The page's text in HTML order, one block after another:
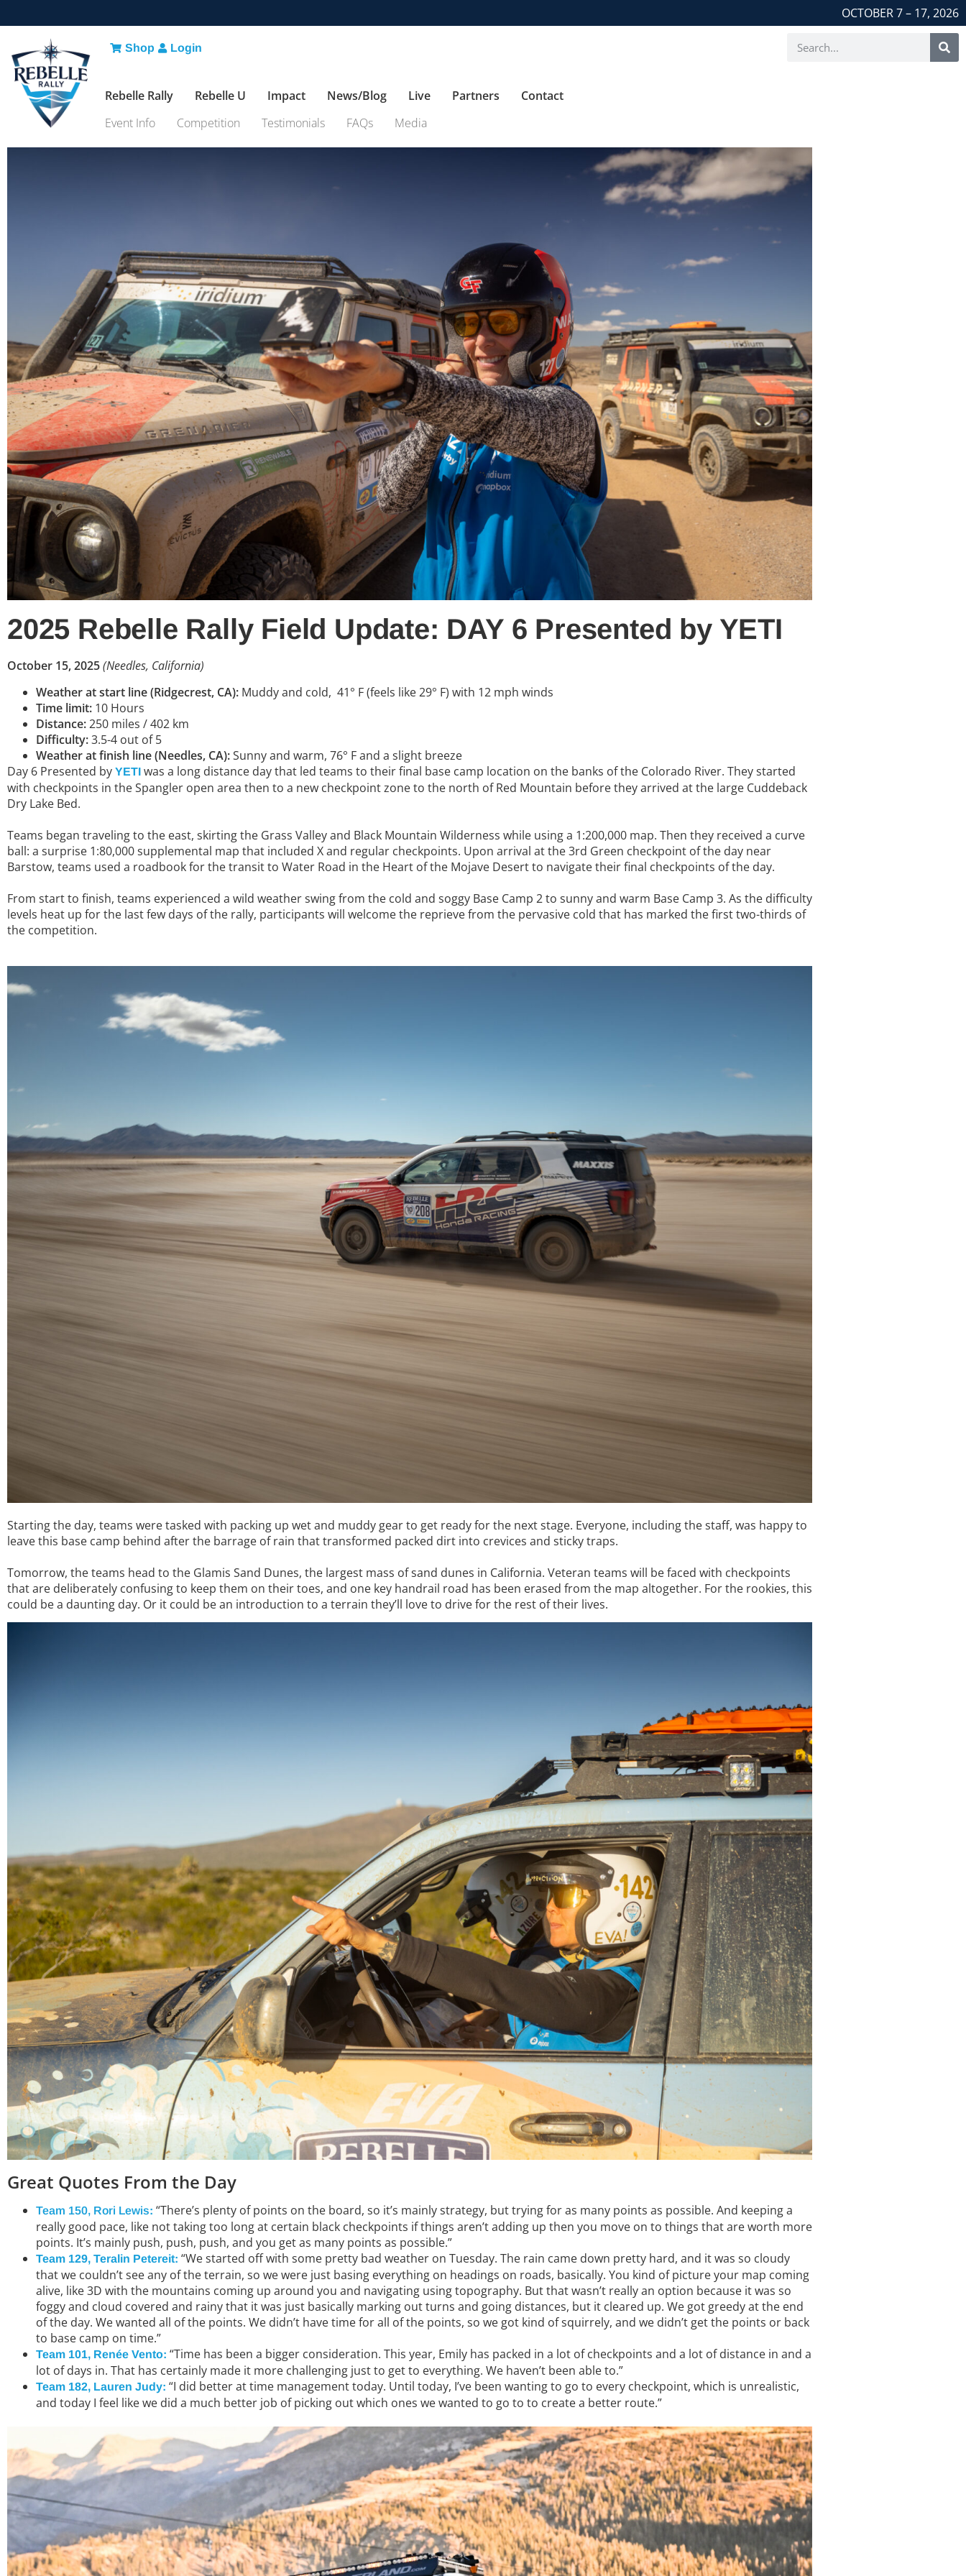
OCTOBER 7 – 17, 2026
Shop Login
Rebelle Rally Rebelle U Impact News/Blog Live Partners
Contact
Event Info
Competition Testimonials FAQs Media
2025 Rebelle Rally Field Update: DAY 6 Presented by YETI
October 15, 2025(Needles, California)
Weather at start line (Ridgecrest, CA): Muddy and cold, 41° F (feels like 29° F) with 12 mph winds
Time limit: 10 Hours
Distance:250 miles / 402 km
Difficulty:3.5-4 out of 5
Weather at finish line (Needles, CA):Sunny and warm, 76° F and a slight breeze
Day 6 Presented by YETI was a long distance day that led teams to their final base camp location on the banks of the Colorado River. They started
with checkpoints in the Spangler open area then to a new checkpoint zone to the north of Red Mountain before they arrived at the large Cuddeback
Dry Lake Bed.
Teams began traveling to the east, skirting the Grass Valley and Black Mountain Wilderness while using a 1:200,000 map. Then they received a curve
ball: a surprise 1:80,000 supplemental map that included X and regular checkpoints. Upon arrival at the 3rd Green checkpoint of the day near
Barstow, teams used a roadbook for the transit to Water Road in the Heart of the Mojave Desert to navigate their final checkpoints of the day.
From start to finish, teams experienced a wild weather swing from the cold and soggy Base Camp 2 to sunny and warm Base Camp 3. As the difficulty
levels heat up for the last few days of the rally, participants will welcome the reprieve from the pervasive cold that has marked the first two-thirds of
the competition.
Starting the day, teams were tasked with packing up wet and muddy gear to get ready for the next stage. Everyone, including the staff, was happy to
leave this base camp behind after the barrage of rain that transformed packed dirt into crevices and sticky traps.
Tomorrow, the teams head to the Glamis Sand Dunes, the largest mass of sand dunes in California. Veteran teams will be faced with checkpoints
that are deliberately confusing to keep them on their toes, and one key handrail road has been erased from the map altogether. For the rookies, this
could be a daunting day. Or it could be an introduction to a terrain they’ll love to drive for the rest of their lives.
Great Quotes From the Day
Team 150, Rori Lewis: “There’s plenty of points on the board, so it’s mainly strategy, but trying for as many points as possible. And keeping a
really good pace, like not taking too long at certain black checkpoints if things aren’t adding up then you move on to things that are worth more
points. It’s mainly push, push, push, and you get as many points as possible.”
Team 129, Teralin Petereit: “We started off with some pretty bad weather on Tuesday. The rain came down pretty hard, and it was so cloudy
that we couldn’t see any of the terrain, so we were just basing everything on headings on roads, basically. You kind of picture your map coming
alive, like 3D with the mountains coming up around you and navigating using topography. But that wasn’t really an option because it was so
foggy and cloud covered and rainy that it was just basically marking out turns and going distances, but it cleared up. We got greedy at the end
of the day. We wanted all of the points. We didn’t have time for all of the points, so we got kind of squirrely, and we didn’t get the points or back
to base camp on time.”
Team 101, Renée Vento: “Time has been a bigger consideration. This year, Emily has packed in a lot of checkpoints and a lot of distance in and a
lot of days in. That has certainly made it more challenging just to get to everything. We haven’t been able to.”
Team 182, Lauren Judy: “I did better at time management today. Until today, I’ve been wanting to go to every checkpoint, which is unrealistic,
and today I feel like we did a much better job of picking out which ones we wanted to go to to create a better route.”